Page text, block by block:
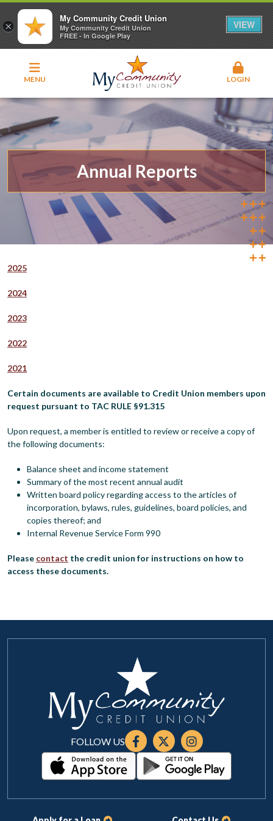
MENU LOGIN
Annual Reports
2025
2024
2023
2022
2021
Certain documents are available to Credit Union members upon
request pursuant to TAC RULE §91.315
Upon request, a member is entitled to review or receive a copy of
the following documents:
Balance sheet and income statement
Summary of the most recent annual audit
Written board policy regarding access to the articles of
incorporation, bylaws, rules, guidelines, board policies, and
copies thereof; and
Internal Revenue Service Form 990
Please contact the credit union for instructions on how to
access these documents.
FOLLOW US
×
My Community Credit Union
My Community Credit Union
FREE - In Google Play
VIEW